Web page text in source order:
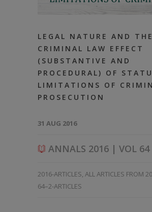
LEGAL NATURE AND THE
CRIMINAL LAW EFFECT
(SUBSTANTIVE AND
PROCEDURAL) OF
LIMITATIONS OF
PROSECUTION
31 AUG 2016
ANNALS 2016 | VOL
2016-ARTICLES, ALL ARTICLES FROM
64–2-ARTICLES